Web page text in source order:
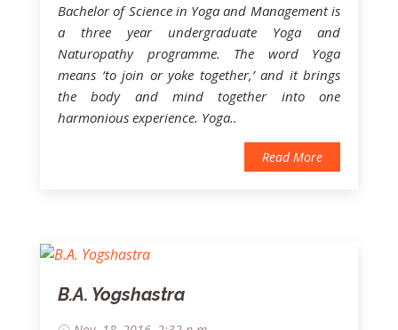
Bachelor of Science in Yoga and Management is
a three year undergraduate Yoga and
Naturopathy programme. The word Yoga
means ‘to join or yoke together,’ and it brings
the body and mind together into one
harmonious experience. Yoga..
Read More
B.A. Yogshastra